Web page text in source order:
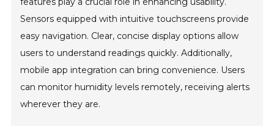
Sensors equipped with intuitive touchscreens provide
easy navigation. Clear, concise display options allow
users to understand readings quickly. Additionally,
mobile app integration can bring convenience. Users
can monitor humidity levels remotely, receiving alerts
wherever they are.